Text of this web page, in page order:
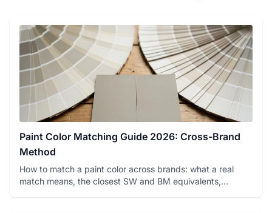
Paint Color Matching Guide 2026: Cross-Brand
Method
How to match a paint color across brands: what a real
match means, the closest SW and BM equivalents,